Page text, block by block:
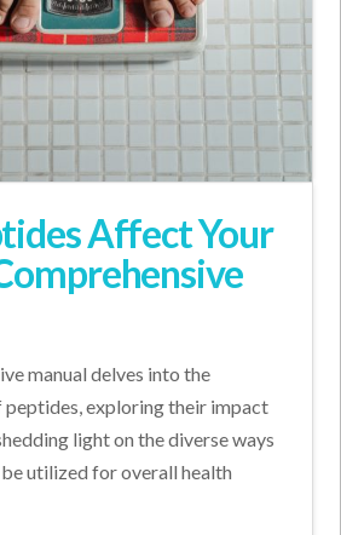
Affect Your
manual delves into the
exploring their impact
light on the diverse ways
utilized for overall health